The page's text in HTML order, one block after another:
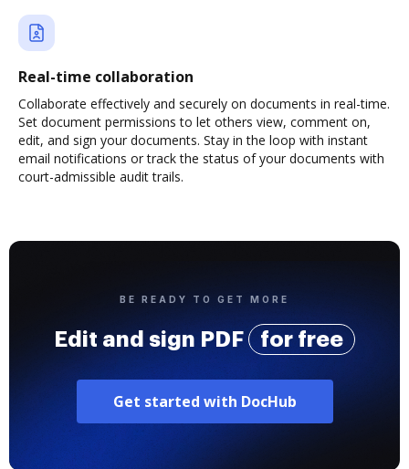
Real-time collaboration
Collaborate effectively and securely on documents in real-time.
Set document permissions to let others view, comment on,
edit, and sign your documents. Stay in the loop with instant
email notifications or track the status of your documents with
court-admissible audit trails.
BE READY TO GET MORE
Edit and sign PDF for free
Get started with DocHub